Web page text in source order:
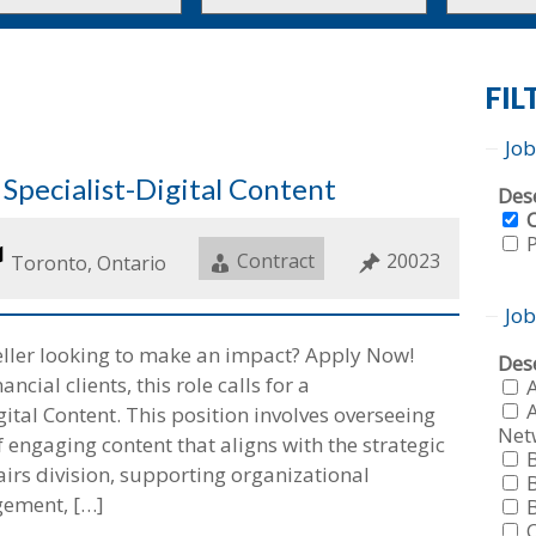
to
to
Digital Content
Location
Toronto, Ontario Job
Type
Contract Job
20023
looking to make an impact? Apply Now!
clients, this role calls for a
Content. This position involves overseeing
content that aligns with the strategic
division, supporting organizational
[…]
all